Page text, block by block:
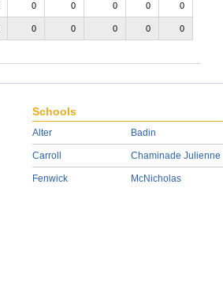
0 0 0 0 0
0 0 0 0 0
Schools
Alter
Carroll
Fenwick
Badin
Chaminade Julienne
McNicholas